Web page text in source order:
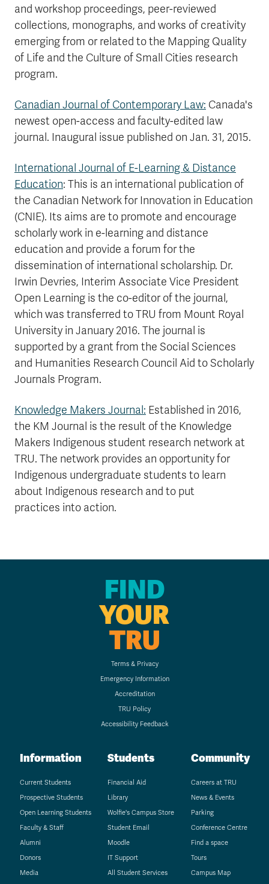
and workshop proceedings, peer-reviewed
collections, monographs, and works of creativity
emerging from or related to the Mapping Quality
of Life and the Culture of Small Cities research
program.
Canadian Journal of Contemporary Law: Canada's
newest open-access and faculty-edited law
journal. Inaugural issue published on Jan. 31, 2015.
International Journal of E-Learning & Distance
Education: This is an international publication of
the Canadian Network for Innovation in Education
(CNIE). Its aims are to promote and encourage
scholarly work in e-learning and distance
education and provide a forum for the
dissemination of international scholarship. Dr.
Irwin Devries, Interim Associate Vice President
Open Learning is the co-editor of the journal,
which was transferred to TRU from Mount Royal
University in January 2016. The journal is
supported by a grant from the Social Sciences
and Humanities Research Council Aid to Scholarly
Journals Program.
Knowledge Makers Journal: Established in 2016,
the KM Journal is the result of the Knowledge
Makers Indigenous student research network at
TRU. The network provides an opportunity for
Indigenous undergraduate students to learn
about Indigenous research and to put
practices into action.
FIND
YOUR
TRU
Terms & Privacy
Emergency Information
Accreditation
TRU Policy
Accessibility Feedback
Information
Current Students
Prospective Students
Open Learning Students
Faculty & Staff
Alumni
Donors
Media
Students
Financial Aid
Library
Wolfie's Campus Store
Student Email
Moodle
IT Support
All Student Services
Community
Careers at TRU
News & Events
Parking
Conference Centre
Find a space
Tours
Campus Map